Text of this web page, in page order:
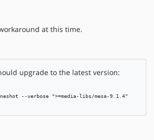
at this time.
upgrade to the latest version:
--verbose ">=media-libs/mesa-9.1.4"